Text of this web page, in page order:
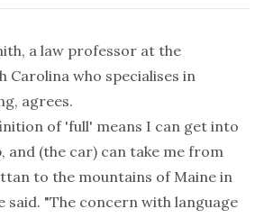
a law professor at the
Carolina who specialises in
agrees.
of 'full' means I can get into
and (the car) can take me from
to the mountains of Maine in
said. "The concern with language